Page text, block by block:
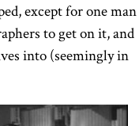
except for one man
to get on it, and
into (seemingly in